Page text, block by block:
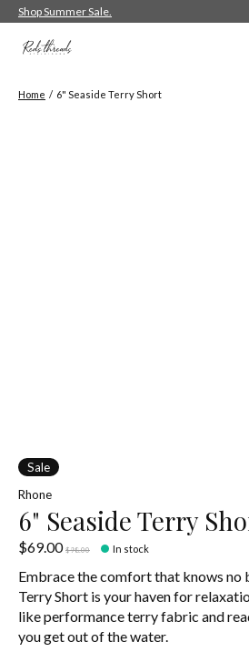
Shop Summer Sale.
Home / 6" Seaside Terry Short
Sale
Rhone
6" Seaside Terry
$69.00 $98.00 In stock
Embrace the comfort that knows no
Terry Short is your haven for
like performance terry fabric and
you get out of the water.